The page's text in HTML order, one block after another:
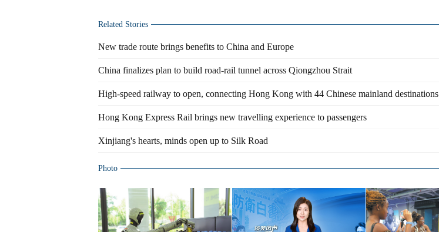
Related Stories
New trade route brings benefits to China and Europe
China finalizes plan to build road-rail tunnel across Qiongzhou Strait
High-speed railway to open, connecting Hong Kong with 44 Chinese mainland destinations
Hong Kong Express Rail brings new travelling experience to passengers
Xinjiang's hearts, minds open up to Silk Road
Photo